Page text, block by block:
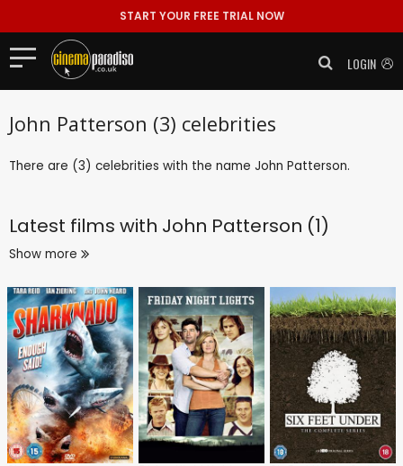
START YOUR FREE TRIAL NOW
LOGIN
John Patterson (3) celebrities
There are (3) celebrities with the name John Patterson.
Latest films with John Patterson (1)
Show more